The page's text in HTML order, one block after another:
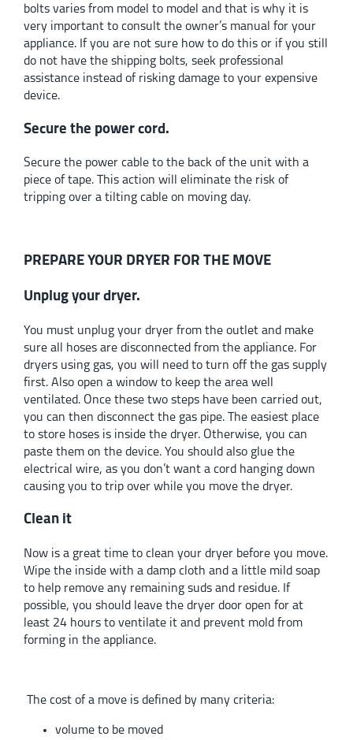
bolts varies from model to model and that is why it is
very important to consult the owner’s manual for your
appliance. If you are not sure how to do this or if you still
do not have the shipping bolts, seek professional
assistance instead of risking damage to your expensive
device.
Secure the power cord.
Secure the power cable to the back of the unit with a
piece of tape. This action will eliminate the risk of
tripping over a tilting cable on moving day.
PREPARE YOUR DRYER FOR THE MOVE
Unplug your dryer.
You must unplug your dryer from the outlet and make
sure all hoses are disconnected from the appliance. For
dryers using gas, you will need to turn off the gas supply
first. Also open a window to keep the area well
ventilated. Once these two steps have been carried out,
you can then disconnect the gas pipe. The easiest place
to store hoses is inside the dryer. Otherwise, you can
paste them on the device. You should also glue the
electrical wire, as you don’t want a cord hanging down
causing you to trip over while you move the dryer.
Clean it
Now is a great time to clean your dryer before you move.
Wipe the inside with a damp cloth and a little mild soap
to help remove any remaining suds and residue. If
possible, you should leave the dryer door open for at
least 24 hours to ventilate it and prevent mold from
forming in the appliance.
The cost of a move is defined by many criteria:
volume to be moved